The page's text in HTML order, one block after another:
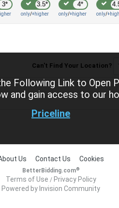
3* 3.5*
only/+higher
4*
only/+higher only/
Following Link to Open
and gain access to our
Priceline
Can't Find Your Location?
Us Contact Us Cookies
BetterBidding.com®
Terms of Use / Privacy Policy
Powered by Invision Community